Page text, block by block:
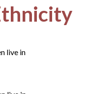
live in